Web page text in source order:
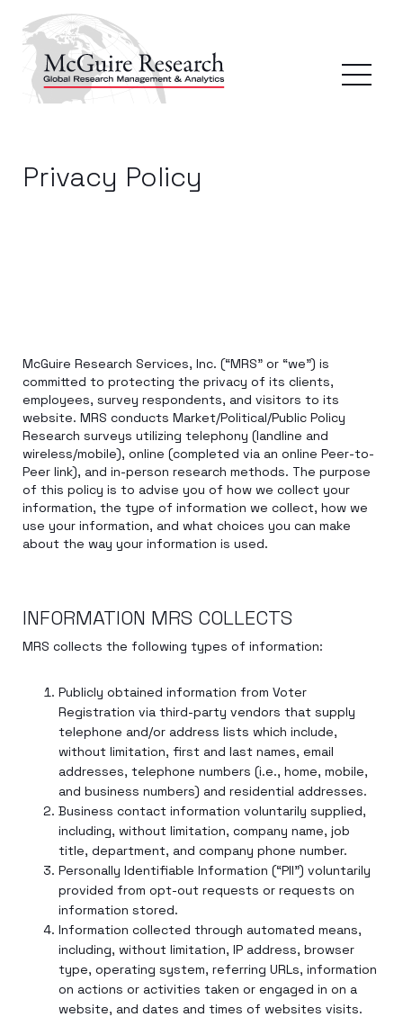
Privacy Policy
McGuire Research Services, Inc. (“MRS” or “we”) is
committed to protecting the privacy of its clients,
employees, survey respondents, and visitors to its
website. MRS conducts Market/Political/Public Policy
Research surveys utilizing telephony (landline and
wireless/mobile), online (completed via an online Peer-to-
Peer link), and in-person research methods. The purpose
of this policy is to advise you of how we collect your
information, the type of information we collect, how we
use your information, and what choices you can make
about the way your information is used.
INFORMATION MRS COLLECTS
MRS collects the following types of information:
Publicly obtained information from Voter
Registration via third-party vendors that supply
telephone and/or address lists which include,
without limitation, first and last names, email
addresses, telephone numbers (i.e., home, mobile,
and business numbers) and residential addresses.
Business contact information voluntarily supplied,
including, without limitation, company name, job
title, department, and company phone number.
Personally Identifiable Information (“PII”) voluntarily
provided from opt-out requests or requests on
information stored.
Information collected through automated means,
including, without limitation, IP address, browser
type, operating system, referring URLs, information
on actions or activities taken or engaged in on a
website, and dates and times of websites visits.